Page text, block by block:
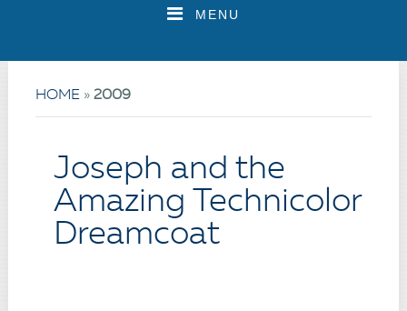
MENU
HOME» 2009
Joseph and the
Amazing Technicolor
Dreamcoat